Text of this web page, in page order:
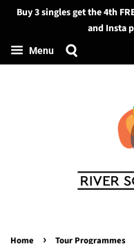
Search
Buy 3 singles get the 4th
and Insta
Menu
Home › Tour Programmes